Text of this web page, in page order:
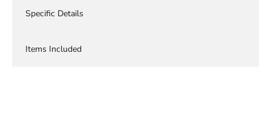
Specific Details
Items Included